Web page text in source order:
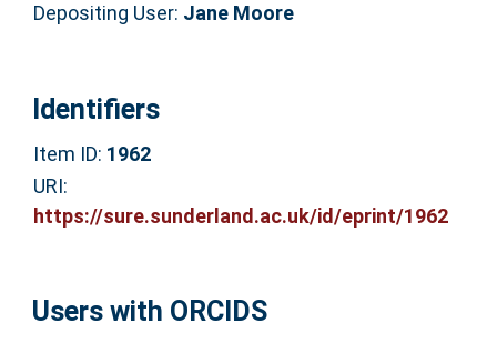
Depositing User: Jane Moore
Identifiers
Item ID: 1962
URI:
https://sure.sunderland.ac.uk/id/eprint/1962
Users with ORCIDS